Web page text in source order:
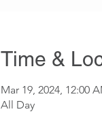
Time &
Mar 19, 2024, 12:00
All Day